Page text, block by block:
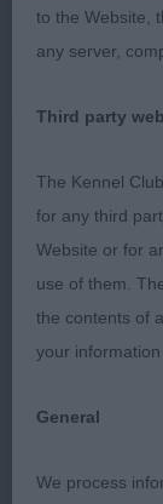
1st:
youngster
open show.
beautifully
best out of
the future.
Dice-lovely
which
to the Website,
any server,
Third party
The Kennel
for any third
Website or for
use of them.
the contents of
your information
General
We process